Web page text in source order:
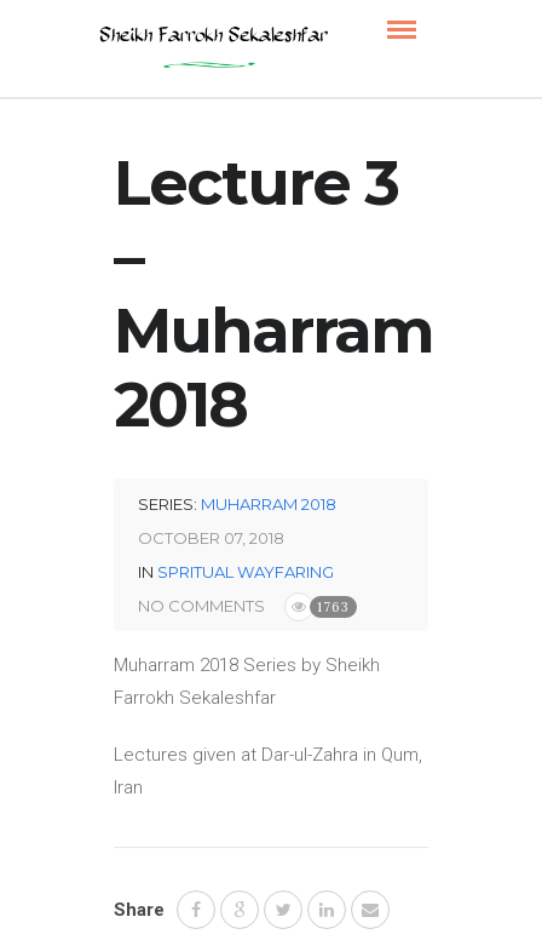
Lecture 3
–
Muharram
2018
SERIES: MUHARRAM 2018
OCTOBER 07, 2018
IN SPRITUAL WAYFARING
NO COMMENTS
1763
Muharram 2018 Series by Sheikh
Farrokh Sekaleshfar
Lectures given at Dar-ul-Zahra in Qum,
Iran
Share